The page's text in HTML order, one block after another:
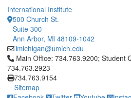
International Institute
500 Church St.
Suite 300
Ann Arbor, MI 48109-1042
iimichigan@umich.edu
Click to call Main Office:
Main Office: 734.763.9200; Student
734.763.2923
734.763.9154
Sitemap